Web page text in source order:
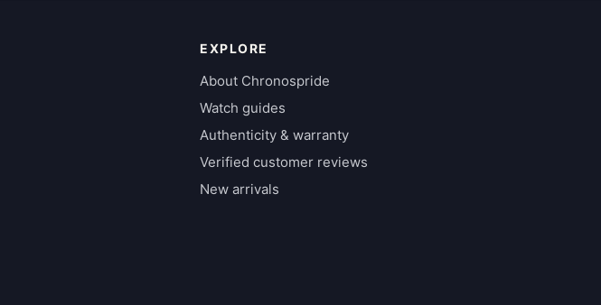
EXPLORE
About Chronospride
Watch guides
Authenticity & warranty
Verified customer reviews
New arrivals